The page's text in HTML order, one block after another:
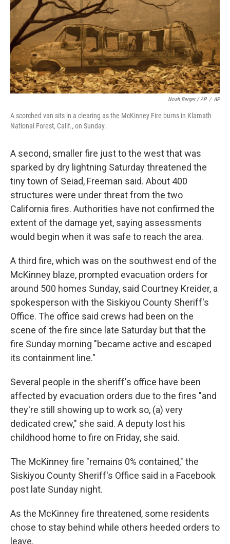
Noah Berger / AP / AP
A scorched van sits in a clearing as the McKinney Fire burns in Klamath
National Forest, Calif., on Sunday.
A second, smaller fire just to the west that was
sparked by dry lightning Saturday threatened the
tiny town of Seiad, Freeman said. About 400
structures were under threat from the two
California fires. Authorities have not confirmed the
extent of the damage yet, saying assessments
would begin when it was safe to reach the area.
A third fire, which was on the southwest end of the
McKinney blaze, prompted evacuation orders for
around 500 homes Sunday, said Courtney Kreider, a
spokesperson with the Siskiyou County Sheriff's
Office. The office said crews had been on the
scene of the fire since late Saturday but that the
fire Sunday morning "became active and escaped
its containment line."
Several people in the sheriff's office have been
affected by evacuation orders due to the fires "and
they're still showing up to work so, (a) very
dedicated crew," she said. A deputy lost his
childhood home to fire on Friday, she said.
The McKinney fire "remains 0% contained," the
Siskiyou County Sheriff's Office said in a Facebook
post late Sunday night.
As the McKinney fire threatened, some residents
chose to stay behind while others heeded orders to
leave.